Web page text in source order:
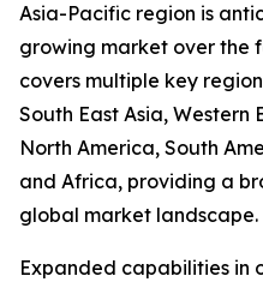
Asia-Pacific region is
growing market over the
covers multiple key
South East Asia, Western
North America, South
and Africa, providing a
global market landscape.
Expanded capabilities in